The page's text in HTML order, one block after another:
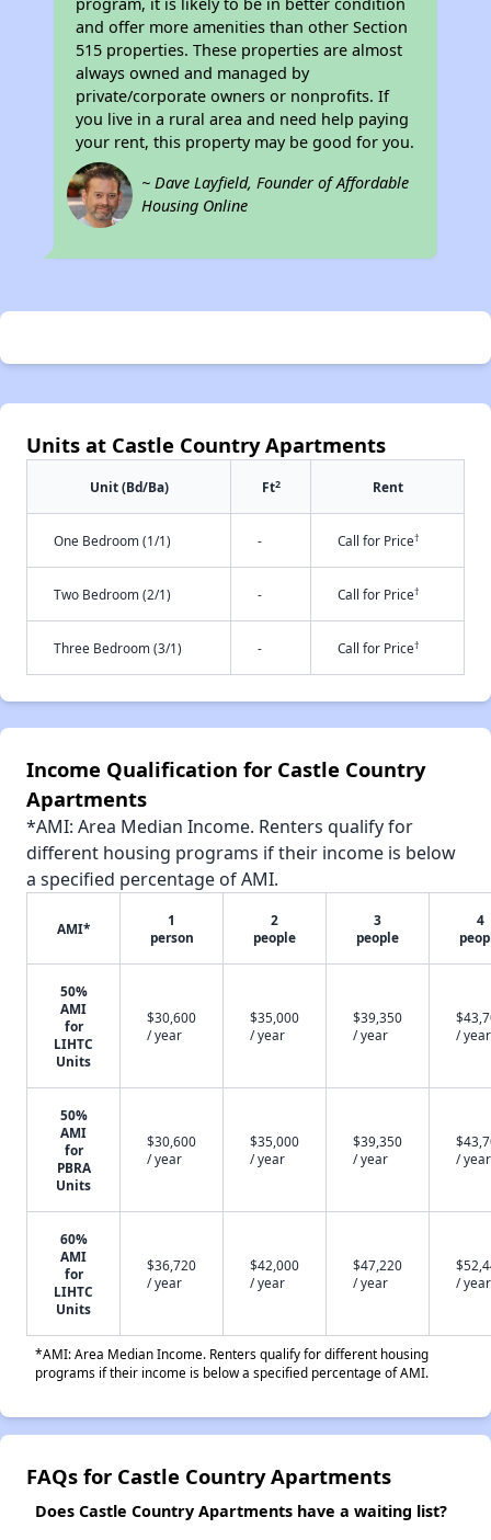
program, it is likely to be in better condition
and offer more amenities than other Section
515 properties. These properties are almost
always owned and managed by
private/corporate owners or nonprofits. If
you live in a rural area and need help paying
your rent, this property may be good for you.
~ Dave Layfield, Founder of Affordable
Housing Online
Units at Castle Country Apartments
Unit (Bd/Ba) Ft2 Rent
One Bedroom (1/1) - Call for Price†
Two Bedroom (2/1) - Call for Price†
Three Bedroom (3/1) - Call for Price†
Income Qualification for Castle Country
Apartments
*AMI: Area Median Income. Renters qualify for
different housing programs if their income is below
a specified percentage of AMI.
AMI*
1
person
2
people
3
people
4
50%
AMI
for
LIHTC
Units
$30,600
/ year
$35,000
/ year
$39,350
/ year
/ year
50%
AMI
for
PBRA
Units
$30,600
/ year
$35,000
/ year
$39,350
/ year
/ year
60%
AMI
for
LIHTC
Units
$36,720
/ year
$42,000
/ year
$47,220
/ year
/ year
*AMI: Area Median Income. Renters qualify for different housing
programs if their income is below a specified percentage of AMI.
FAQs for Castle Country Apartments
Does Castle Country Apartments have a waiting list?